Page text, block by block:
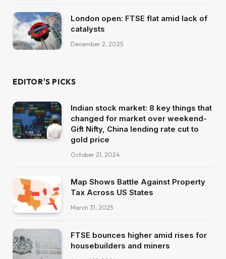
London open: FTSE flat amid lack of
catalysts
December 2, 2025
EDITOR'S PICKS
Indian stock market: 8 key things that
changed for market over weekend-
Gift Nifty, China lending rate cut to
gold price
October 21, 2024
Map Shows Battle Against Property
Tax Across US States
March 31, 2025
FTSE bounces higher amid rises for
housebuilders and miners